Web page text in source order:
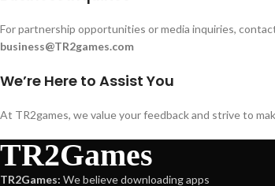
For partnership opportunities or media inquiries,
business@TR2games.com
We’re Here to Assist You
At TR2games, we value your feedback and strive to
TR2Games
TR2Games: We believe downloading apps